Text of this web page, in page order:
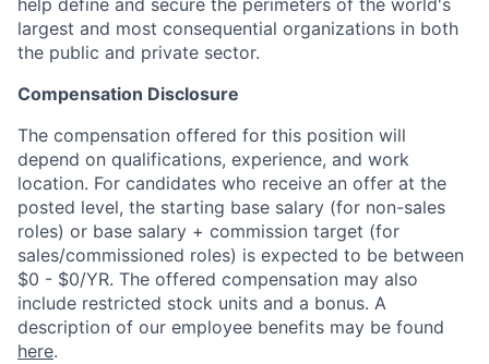
help define and secure the perimeters of the world's
largest and most consequential organizations in both
the public and private sector.
Compensation Disclosure
The compensation offered for this position will
depend on qualifications, experience, and work
location. For candidates who receive an offer at the
posted level, the starting base salary (for non-sales
roles) or base salary + commission target (for
sales/commissioned roles) is expected to be between
$0 - $0/YR. The offered compensation may also
include restricted stock units and a bonus. A
description of our employee benefits may be found
here.